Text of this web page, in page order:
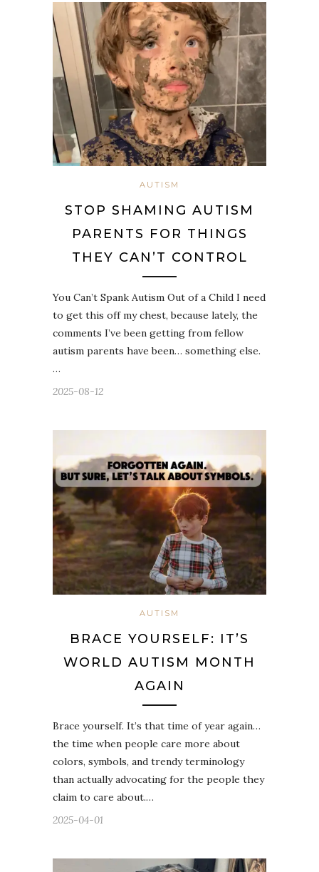
AUTISM
STOP SHAMING AUTISM
PARENTS FOR THINGS
THEY CAN’T CONTROL
You Can’t Spank Autism Out of a Child I need
to get this off my chest, because lately, the
comments I’ve been getting from fellow
autism parents have been… something else.
…
2025-08-12
AUTISM
BRACE YOURSELF: IT’S
WORLD AUTISM MONTH
AGAIN
Brace yourself. It’s that time of year again…
the time when people care more about
colors, symbols, and trendy terminology
than actually advocating for the people they
claim to care about.…
2025-04-01